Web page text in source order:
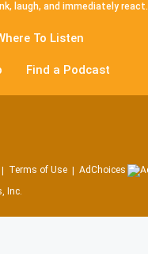
laugh, and immediately react.
To Listen
Find a Podcast
Terms of Use
AdChoices
Inc.